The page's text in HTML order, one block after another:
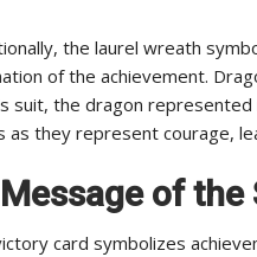
the laurel wreath
of the achievement.
suit, the dragon represented
as they represent courage,
of
card symbolizes